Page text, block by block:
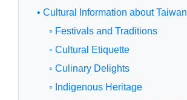
• Cultural Information about Taiwan
◦ Festivals and Traditions
◦ Cultural Etiquette
◦ Culinary Delights
◦ Indigenous Heritage